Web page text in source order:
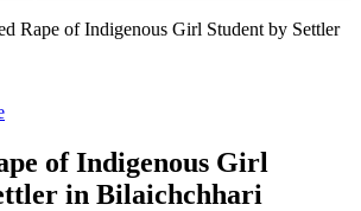
Rape of Indigenous Girl Student by Settler
of Indigenous Girl
in Bilaichchhari